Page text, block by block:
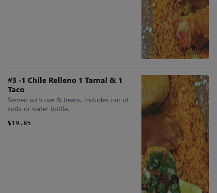
#3 -1 Chile Relleno 1 Tarnal & 1
Taco
Served with rice & beans. Includes can of
soda or water bottle.
$19.85